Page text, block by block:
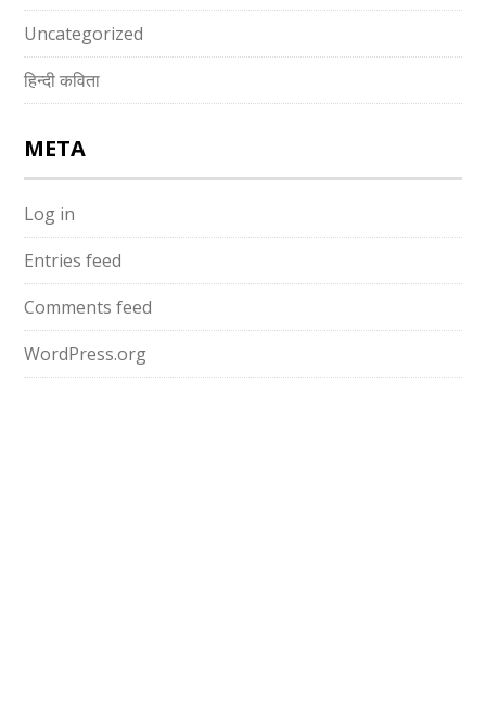
Uncategorized
हिन्दी कविता
META
Log in
Entries feed
Comments feed
WordPress.org